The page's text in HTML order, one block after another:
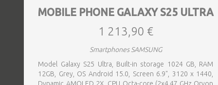
MOBILE PHONE GALAXY S25 ULTRA
1 213,90 €
Smartphones SAMSUNG
Model Galaxy S25 Ultra, Built-in storage 1024 GB, RAM
12GB, Grey, OS Android 15.0, Screen 6.9", 3120 x 1440,